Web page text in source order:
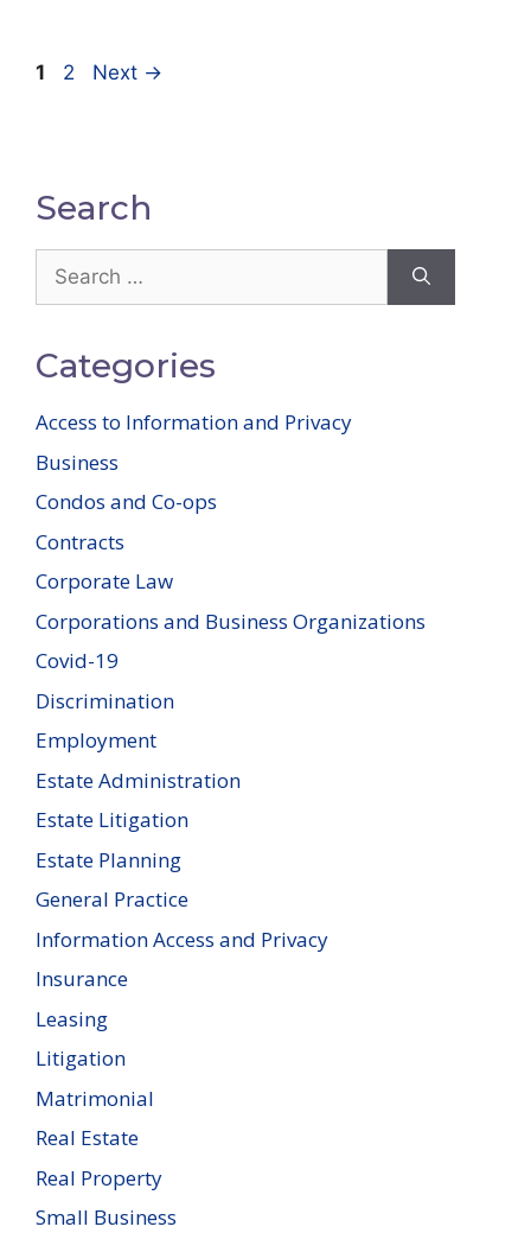
Page
1 Page
2 Next →
Search
Search
for:
Categories
Access to Information and Privacy
Business
Condos and Co-ops
Contracts
Corporate Law
Corporations and Business Organizations
Covid-19
Discrimination
Employment
Estate Administration
Estate Litigation
Estate Planning
General Practice
Information Access and Privacy
Insurance
Leasing
Litigation
Matrimonial
Real Estate
Real Property
Small Business